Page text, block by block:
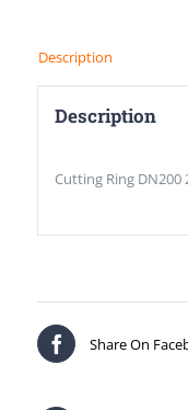
Description
Description
Cutting Ring DN200
Share On